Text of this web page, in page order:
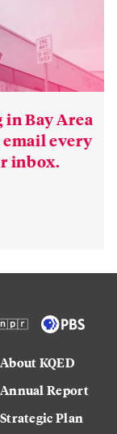
in Bay Area
every
inbox.
About KQED
Annual Report
Strategic Plan